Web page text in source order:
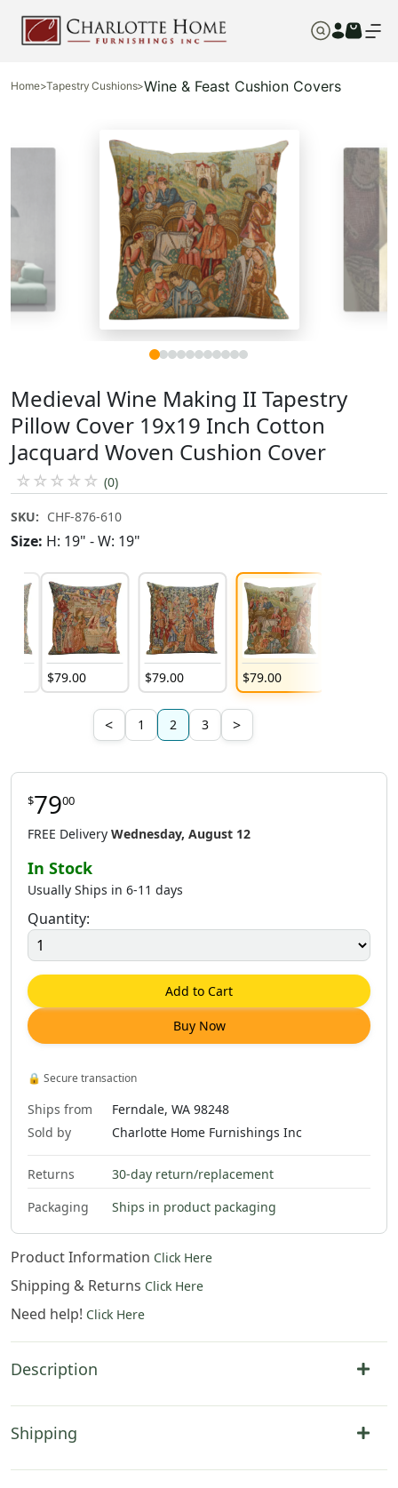
Home>Tapestry Cushions>Wine & Feast Cushion Covers
Medieval Wine Making II Tapestry
Pillow Cover 19x19 Inch Cotton
Jacquard Woven Cushion Cover
☆ ☆ ☆ ☆ ☆ (0)
SKU: CHF-876-610
Size: H: 19" - W: 19"
$79.00 $79.00 $79.00
< 1 2 3 >
$7900
FREE Delivery Wednesday, August 12
In Stock
Usually Ships in 6-11 days
Quantity:
Add to Cart
Buy Now
🔒 Secure transaction
Ships from
Ferndale, WA 98248
Sold by
Charlotte Home Furnishings Inc
Returns
30-day return/replacement
Packaging
Ships in product packaging
Product Information Click Here
Shipping & Returns Click Here
Need help! Click Here
Description
Shipping